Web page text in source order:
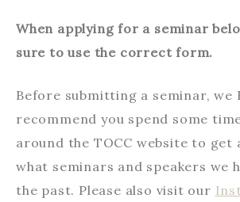
When applying for a seminar
sure to use the correct form.
Before submitting a seminar, we
recommend you spend some
around the TOCC website to get
what seminars and speakers we
the past. Please also visit our